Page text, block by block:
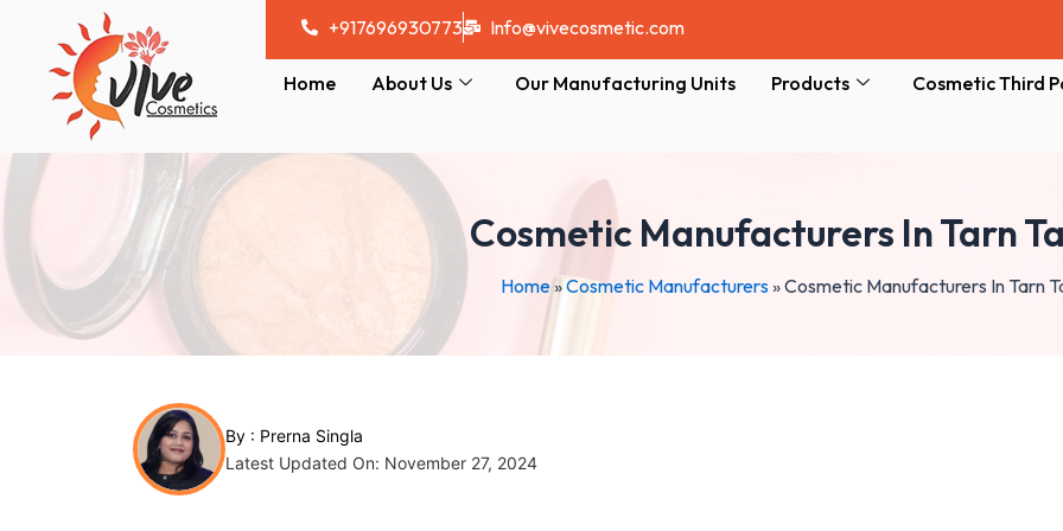
content
+917696930773 Info@vivecosmetic.com
Home About Us Our Manufacturing Units Products Cosmetic Third
Cosmetic Manufacturers In Tarn
Home»Cosmetic Manufacturers»Cosmetic Manufacturers In Tarn
By : Prerna Singla
Latest Updated On: November 27, 2024
Post
navigation